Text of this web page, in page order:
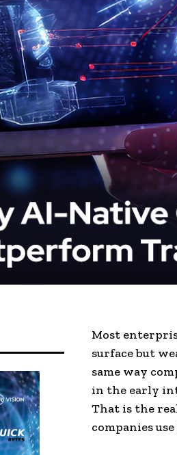
Most
surface but
same way
in the early
That is the
companies